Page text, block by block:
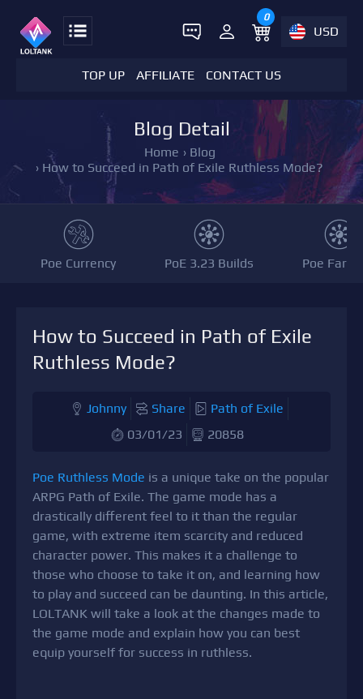
0
USD
TOP UP AFFILIATE CONTACT US
Blog Detail
Home › Blog
› How to Succeed in Path of Exile Ruthless Mode?
Poe Currency PoE 3.23 Builds Poe
How to Succeed in Path of Exile
Ruthless Mode?
Johnny Share
Path of Exile
03/01/23
20858
Poe Ruthless Mode is a unique take on the popular
ARPG Path of Exile. The game mode has a
drastically different feel to it than the regular
game, with extreme item scarcity and reduced
character power. This makes it a challenge to
those who choose to take it on, and learning how
to play and succeed can be daunting. In this article,
LOLTANK will take a look at the changes made to
the game mode and explain how you can best
equip yourself for success in ruthless.